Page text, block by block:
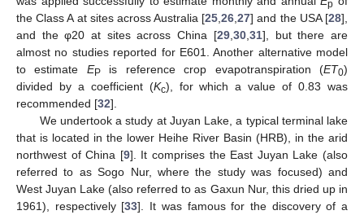
p
the Class A at sites across Australia [25 ,26 ,27] and the USA [28],
and the φ20 at sites across China [29, 30, 31], but there are
almost no studies reported for E601. Another alternative model
to estimate EPis reference crop evapotranspiration (ET0)
divided by a coefficient (Kc), for which a value of 0.83 was
recommended [32].
We undertook a study at Juyan Lake, a typical terminal lake
that is located in the lower Heihe River Basin (HRB), in the arid
northwest of China [9]. It comprises the East Juyan Lake (also
referred to as Sogo Nur, where the study was focused) and
West Juyan Lake (also referred to as Gaxun Nur, this dried up in
1961), respectively [33]. It was famous for the discovery of a